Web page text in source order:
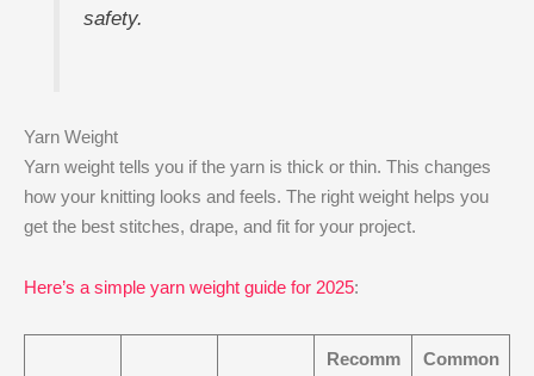
safety.
Yarn Weight
Yarn weight tells you if the yarn is thick or thin. This changes
how your knitting looks and feels. The right weight helps you
get the best stitches, drape, and fit for your project.
Here’s a simple yarn weight guide for 2025:
Recomm
Common